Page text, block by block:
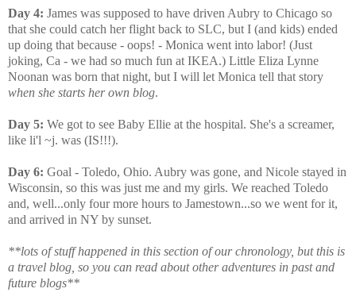
Day 4: James was supposed to have driven Aubry to Chicago so
that she could catch her flight back to SLC, but I (and kids) ended
up doing that because - oops! - Monica went into labor! (Just
joking, Ca - we had so much fun at IKEA.) Little Eliza Lynne
Noonan was born that night, but I will let Monica tell that story
when she starts her own blog.
Day 5: We got to see Baby Ellie at the hospital. She's a screamer,
like li'l ~j. was (IS!!!).
Day 6: Goal - Toledo, Ohio. Aubry was gone, and Nicole stayed in
Wisconsin, so this was just me and my girls. We reached Toledo
and, well...only four more hours to Jamestown...so we went for it,
and arrived in NY by sunset.
**lots of stuff happened in this section of our chronology, but this is
a travel blog, so you can read about other adventures in past and
future blogs**